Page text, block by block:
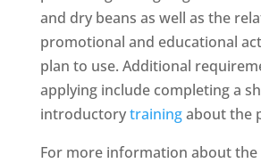
and dry beans as well as the
promotional and educational
plan to use. Additional
applying include completing a
introductorytrainingabout the
For more information about